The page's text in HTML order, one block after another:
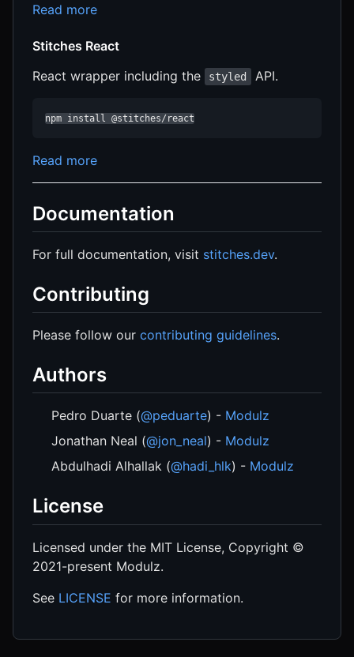
Read more
Stitches React
React wrapper including the
styled API.
npm install @stitches/react
Read more
Documentation
For full documentation, visit stitches.dev.
Contributing
Please follow our contributing guidelines.
Authors
Pedro Duarte (@peduarte) - Modulz
Jonathan Neal (@jon_neal) - Modulz
Abdulhadi Alhallak (@hadi_hlk) - Modulz
License
Licensed under the MIT License, Copyright ©
2021-present Modulz.
See LICENSE for more information.